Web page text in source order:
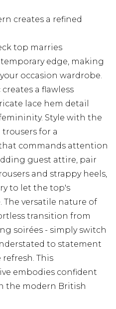
creates a refined
top marries
edge, making
occasion wardrobe.
a flawless
lace hem detail
Style with the
for a
commands attention
guest attire, pair
and strappy heels,
to let the top's
versatile nature of
transition from
soirées - simply switch
to statement
This
embodies confident
the modern British